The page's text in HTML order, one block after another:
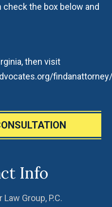
check the box below and
then visit
Info
Group, P.C.